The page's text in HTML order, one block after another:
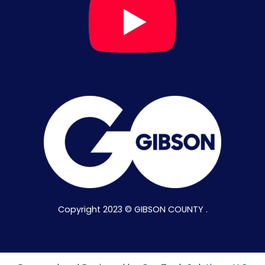
Copyright 2023 © GIBSON COUNTY .